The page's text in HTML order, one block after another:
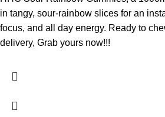
in tangy, sour-rainbow slices for an
focus, and all day energy. Ready to
delivery, Grab yours now!!!